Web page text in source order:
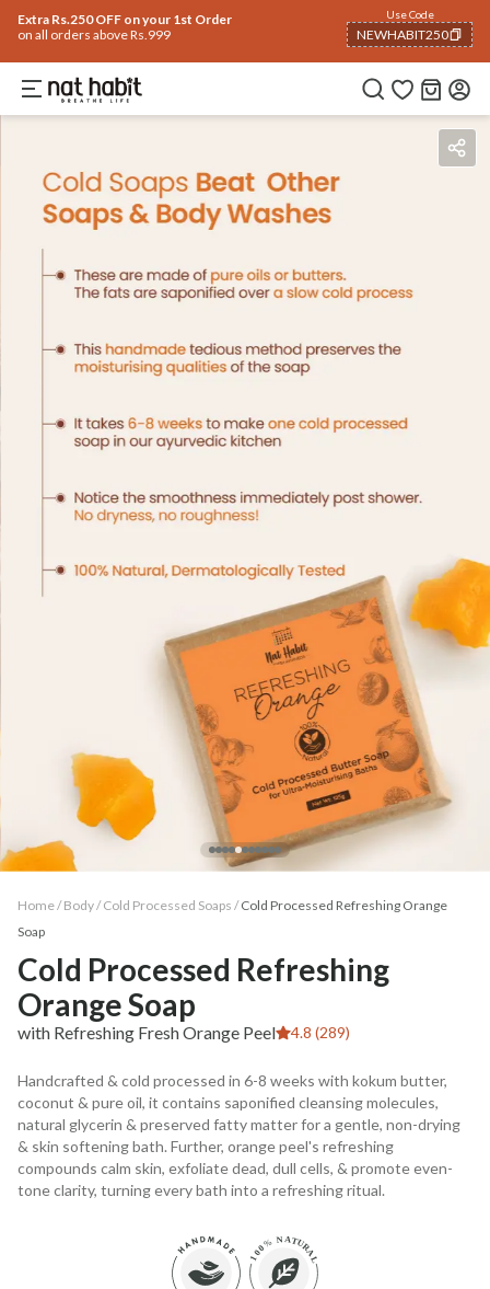
Extra Rs.250 OFF on your 1st Order
on all orders above Rs.999
Use Code
NEWHABIT250
COPIED!
BenefitsIngredients
Home / Body/ Cold Processed Soaps / Cold Processed Refreshing Orange
Soap
Cold Processed Refreshing
Orange Soap
with Refreshing Fresh Orange Peel 4.8 (289)
Handcrafted & cold processed in 6-8 weeks with kokum butter,
coconut & pure oil, it contains saponified cleansing molecules,
natural glycerin & preserved fatty matter for a gentle, non-drying
& skin softening bath. Further, orange peel's refreshing
compounds calm skin, exfoliate dead, dull cells, & promote even-
tone clarity, turning every bath into a refreshing ritual.